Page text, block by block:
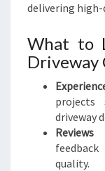
delivering
What to
Driveway
driveway
Reviews
quality.